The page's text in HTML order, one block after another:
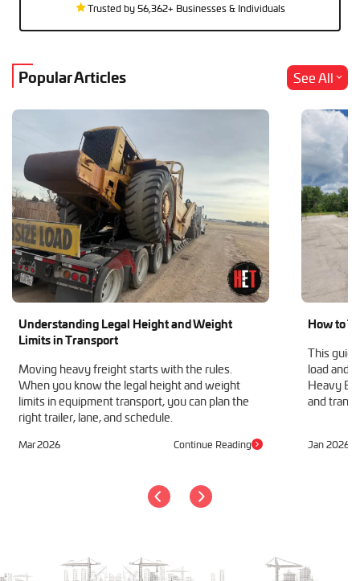
Trusted by 56,362+ Businesses & Individuals
Popular Articles See All
Understanding Legal Height and Weight
Limits in Transport
Moving heavy freight starts with the rules.
When you know the legal height and weight
limits in equipment transport, you can plan the
right trailer, lane, and schedule.
Mar 2026 Continue Reading
How to
This
load and
Heavy
and
Jan 2026